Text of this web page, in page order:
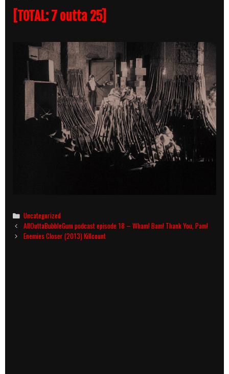
[TOTAL: 7 outta 25]
Categories
Uncategorized
Post
navigation
AllOuttaBubbleGum podcast episode 18 – Wham! Bam! Thank You, Pam!
Enemies Closer (2013) Killcount